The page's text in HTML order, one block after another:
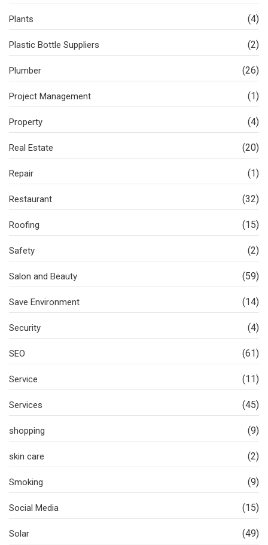
Plants (4)
Plastic Bottle Suppliers (2)
Plumber (26)
Project Management (1)
Property (4)
Real Estate (20)
Repair (1)
Restaurant (32)
Roofing (15)
Safety (2)
Salon and Beauty (59)
Save Environment (14)
Security (4)
SEO (61)
Service (11)
Services (45)
shopping (9)
skin care (2)
Smoking (9)
Social Media (15)
Solar (49)